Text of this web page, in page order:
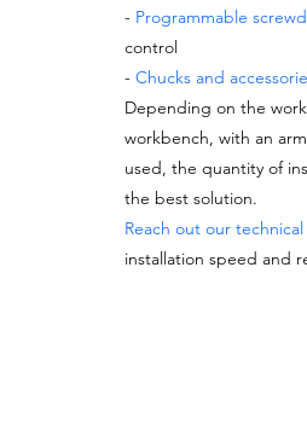
- Programmable
control
- Chucks and
Depending on the
workbench, with an
used, the quantity of
the best solution.
Reach out our
installation speed and